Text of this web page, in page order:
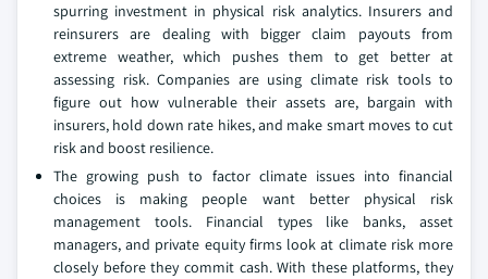
spurring investment in physical risk analytics. Insurers and
reinsurers are dealing with bigger claim payouts from
extreme weather, which pushes them to get better at
assessing risk. Companies are using climate risk tools to
figure out how vulnerable their assets are, bargain with
insurers, hold down rate hikes, and make smart moves to cut
risk and boost resilience.
The growing push to factor climate issues into financial
choices is making people want better physical risk
management tools. Financial types like banks, asset
managers, and private equity firms look at climate risk more
closely before they commit cash. With these platforms, they